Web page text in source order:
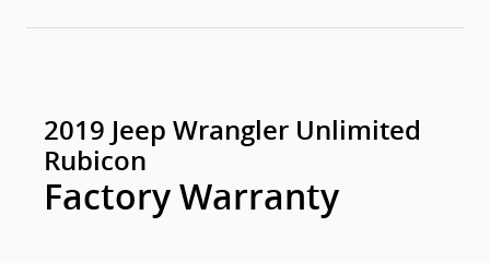
2019 Jeep Wrangler Unlimited
Rubicon
Factory Warranty